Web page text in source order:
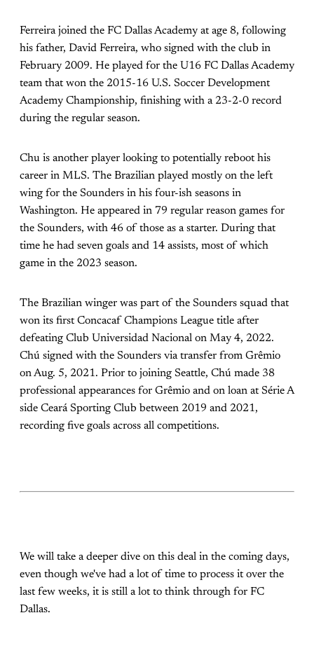
Ferreira joined the FC Dallas Academy at age 8, following
his father, David Ferreira, who signed with the club in
February 2009. He played for the U16 FC Dallas Academy
team that won the 2015-16 U.S. Soccer Development
Academy Championship, finishing with a 23-2-0 record
during the regular season.
Chu is another player looking to potentially reboot his
career in MLS. The Brazilian played mostly on the left
wing for the Sounders in his four-ish seasons in
Washington. He appeared in 79 regular reason games for
the Sounders, with 46 of those as a starter. During that
time he had seven goals and 14 assists, most of which
game in the 2023 season.
The Brazilian winger was part of the Sounders squad that
won its first Concacaf Champions League title after
defeating Club Universidad Nacional on May 4, 2022.
Chú signed with the Sounders via transfer from Grêmio
on Aug. 5, 2021. Prior to joining Seattle, Chú made 38
professional appearances for Grêmio and on loan at Série A
side Ceará Sporting Club between 2019 and 2021,
recording five goals across all competitions.
We will take a deeper dive on this deal in the coming days,
even though we've had a lot of time to process it over the
last few weeks, it is still a lot to think through for FC
Dallas.